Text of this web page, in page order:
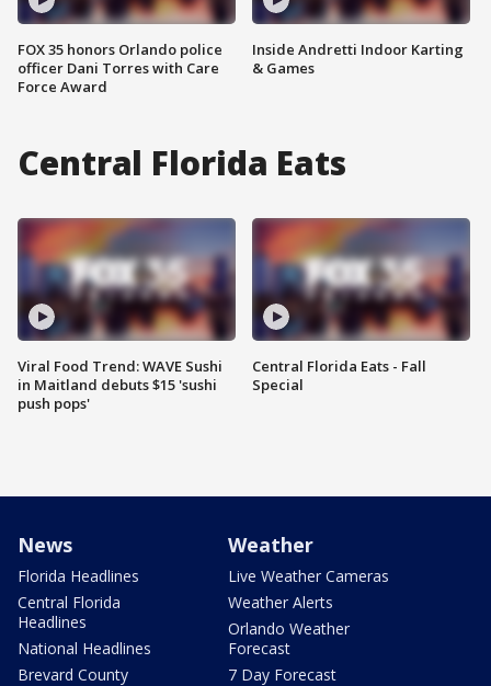
FOX 35 honors Orlando police
officer Dani Torres with Care
Force Award
Inside Andretti Indoor Karting
& Games
Central Florida Eats
Viral Food Trend: WAVE Sushi
in Maitland debuts $15 'sushi
push pops'
Central Florida Eats - Fall
Special
News
Florida Headlines
Central Florida
Headlines
National Headlines
Brevard County
Weather
Live Weather Cameras
Weather Alerts
Orlando Weather
Forecast
7 Day Forecast